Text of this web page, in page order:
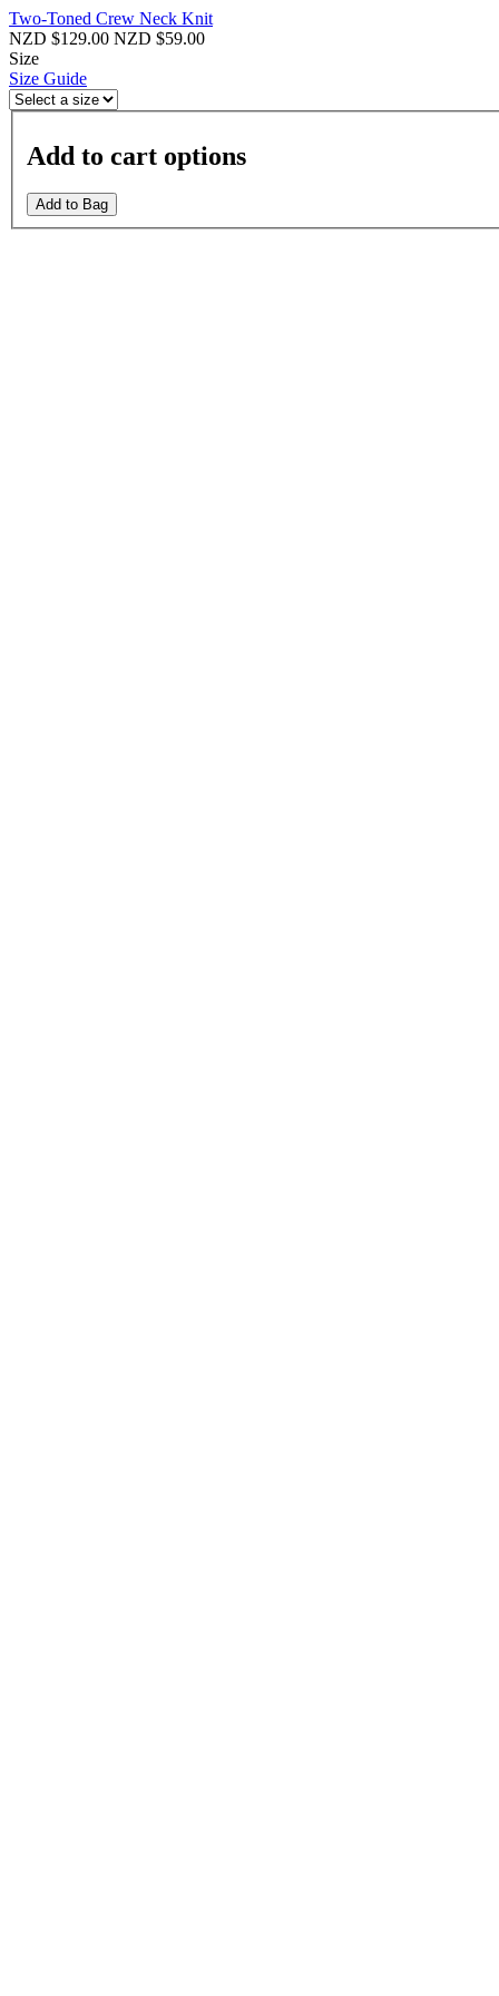
Two-Toned Crew Neck Knit
NZD $129.00 NZD $59.00
Size
Size Guide
Add to cart options
Add to Bag